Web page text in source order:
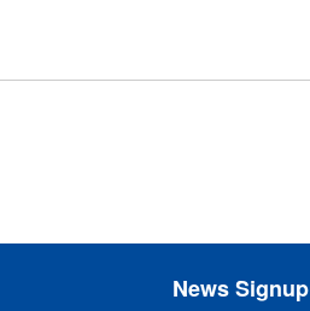
News Signup